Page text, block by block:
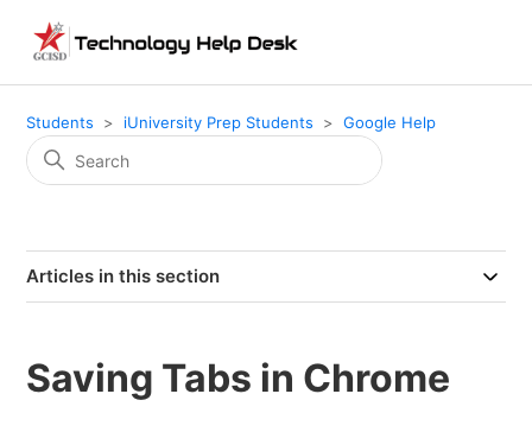
Students iUniversity Prep Students Google Help
Articles in this section
Saving Tabs in Chrome